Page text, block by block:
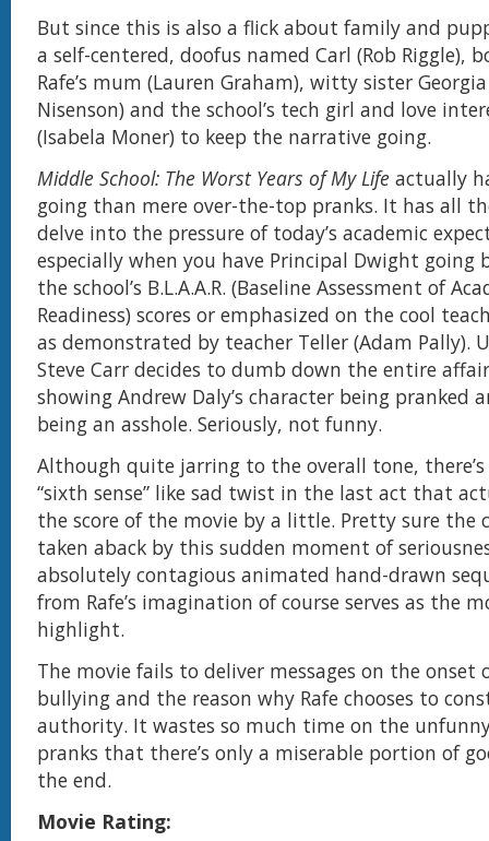
But since this is also a flick about family and
a self-centered, doofus named Carl (Rob Riggle),
Rafe’s mum (Lauren Graham), witty sister
Nisenson) and the school’s tech girl and love
(Isabela Moner) to keep the narrative going.
Middle School: The Worst Years of My Life actually
going than mere over-the-top pranks. It has all
delve into the pressure of today’s academic
especially when you have Principal Dwight going
the school’s B.L.A.A.R. (Baseline Assessment of
Readiness) scores or emphasized on the cool
as demonstrated by teacher Teller (Adam Pally).
Steve Carr decides to dumb down the entire
showing Andrew Daly’s character being pranked
being an asshole. Seriously, not funny.
Although quite jarring to the overall tone,
“sixth sense” like sad twist in the last act that
the score of the movie by a little. Pretty sure the
taken aback by this sudden moment of
absolutely contagious animated hand-drawn
from Rafe’s imagination of course serves as the
highlight.
The movie fails to deliver messages on the onset
bullying and the reason why Rafe chooses to
authority. It wastes so much time on the
pranks that there’s only a miserable portion of
the end.
Movie Rating: